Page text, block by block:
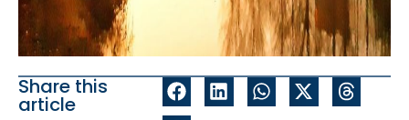
Share this
article